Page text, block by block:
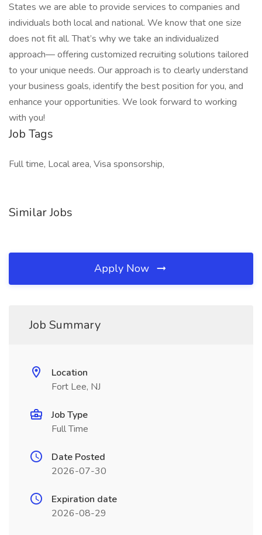
States we are able to provide services to companies and
individuals both local and national. We know that one size
does not fit all. That’s why we take an individualized
approach— offering customized recruiting solutions tailored
to your unique needs. Our approach is to clearly understand
your business goals, identify the best position for you, and
enhance your opportunities. We look forward to working
with you!
Job Tags
Full time, Local area, Visa sponsorship,
Similar Jobs
Apply Now
Job Summary
Location
Fort Lee, NJ
Job Type
Full Time
Date Posted
2026-07-30
Expiration date
2026-08-29